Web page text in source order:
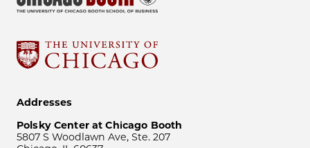
Addresses
Polsky Center at Chicago Booth
5807 S Woodlawn Ave, Ste. 207